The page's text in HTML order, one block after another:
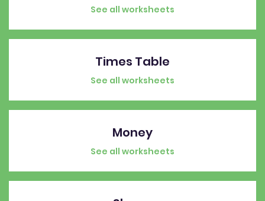
See all worksheets
Times Table
See all worksheets
Money
See all worksheets